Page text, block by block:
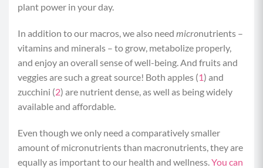
plant power in your day.
In addition to our macros, we also need micronutrients –
vitamins and minerals – to grow, metabolize properly,
and enjoy an overall sense of well-being. And fruits and
veggies are such a great source! Both apples (1) and
zucchini (2) are nutrient dense, as well as being widely
available and affordable.
Even though we only need a comparatively smaller
amount of micronutrients than macronutrients, they are
equally as important to our health and wellness. You can